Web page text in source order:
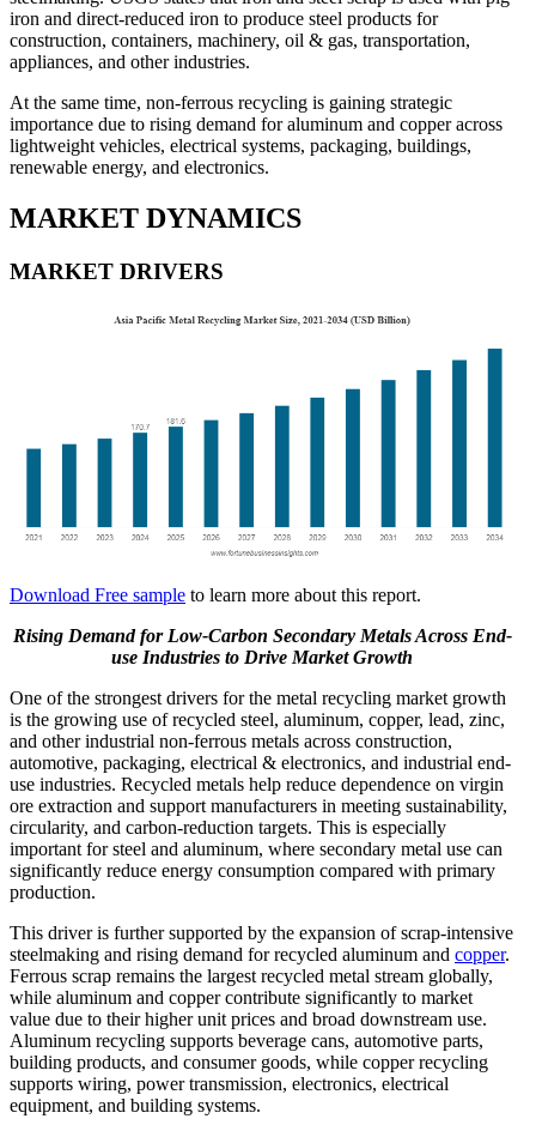
iron and direct-reduced iron to produce steel products for
construction, containers, machinery, oil & gas, transportation,
appliances, and other industries.
At the same time, non-ferrous recycling is gaining strategic
importance due to rising demand for aluminum and copper across
lightweight vehicles, electrical systems, packaging, buildings,
renewable energy, and electronics.
MARKET DYNAMICS
MARKET DRIVERS
Download Free sample to learn more about this report.
Rising Demand for Low-Carbon Secondary Metals Across End-
use Industries to Drive Market Growth
One of the strongest drivers for the metal recycling market growth
is the growing use of recycled steel, aluminum, copper, lead, zinc,
and other industrial non-ferrous metals across construction,
automotive, packaging, electrical & electronics, and industrial end-
use industries. Recycled metals help reduce dependence on virgin
ore extraction and support manufacturers in meeting sustainability,
circularity, and carbon-reduction targets. This is especially
important for steel and aluminum, where secondary metal use can
significantly reduce energy consumption compared with primary
production.
This driver is further supported by the expansion of scrap-intensive
steelmaking and rising demand for recycled aluminum and copper.
Ferrous scrap remains the largest recycled metal stream globally,
while aluminum and copper contribute significantly to market
value due to their higher unit prices and broad downstream use.
Aluminum recycling supports beverage cans, automotive parts,
building products, and consumer goods, while copper recycling
supports wiring, power transmission, electronics, electrical
equipment, and building systems.